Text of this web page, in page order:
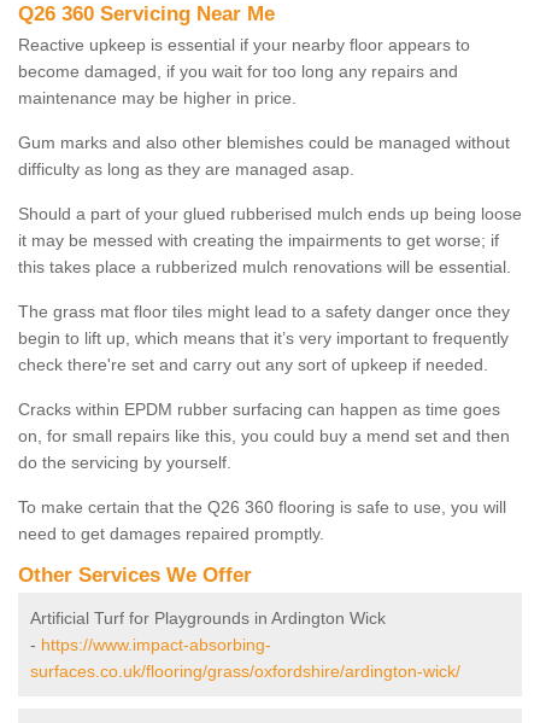
Q26 360 Servicing Near Me
Reactive upkeep is essential if your nearby floor appears to
become damaged, if you wait for too long any repairs and
maintenance may be higher in price.
Gum marks and also other blemishes could be managed without
difficulty as long as they are managed asap.
Should a part of your glued rubberised mulch ends up being loose
it may be messed with creating the impairments to get worse; if
this takes place a rubberized mulch renovations will be essential.
The grass mat floor tiles might lead to a safety danger once they
begin to lift up, which means that it’s very important to frequently
check there're set and carry out any sort of upkeep if needed.
Cracks within EPDM rubber surfacing can happen as time goes
on, for small repairs like this, you could buy a mend set and then
do the servicing by yourself.
To make certain that the Q26 360 flooring is safe to use, you will
need to get damages repaired promptly.
Other Services We Offer
Artificial Turf for Playgrounds in Ardington Wick
- https://www.impact-absorbing-
surfaces.co.uk/flooring/grass/oxfordshire/ardington-wick/